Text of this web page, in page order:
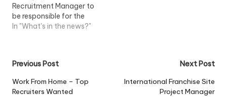
Recruitment Manager to
be responsible for the
recruitment of
Information
In "What's in the news?"
Post
navigation
Previous Post
Work From Home – Top
Recruiters Wanted
Next Post
International Franchise Site
Project Manager